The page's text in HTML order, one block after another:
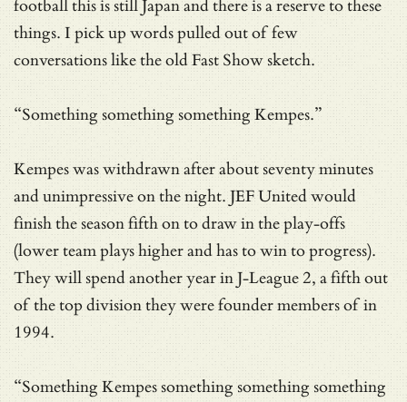
football this is still Japan and there is a reserve to these
things. I pick up words pulled out of few
conversations like the old Fast Show sketch.
“Something something something Kempes.”
Kempes was withdrawn after about seventy minutes
and unimpressive on the night. JEF United would
finish the season fifth on to draw in the play-offs
(lower team plays higher and has to win to progress).
They will spend another year in J-League 2, a fifth out
of the top division they were founder members of in
1994.
“Something Kempes something something something